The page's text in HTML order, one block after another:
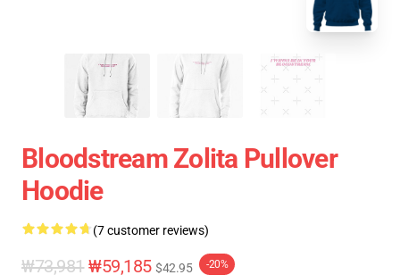
Bloodstream Zolita Pullover
Hoodie
(7 customer reviews)
₩73,981 ₩59,185 $42.95 -20%